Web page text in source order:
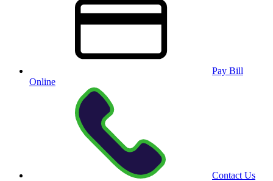
Pay Bill
Online
Contact Us